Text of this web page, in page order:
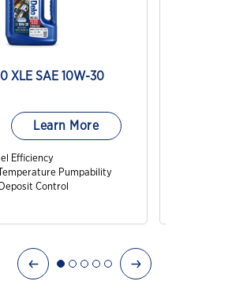
XLE SAE 10W-30
Learn More
Efficiency
Pumpability
Control